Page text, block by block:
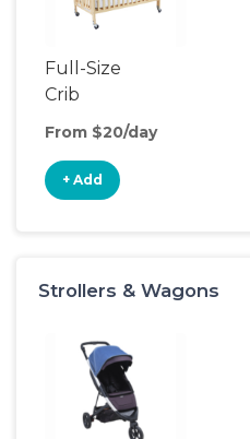
Full-Size
Crib
From $20/day
+ Add
Strollers & Wagons